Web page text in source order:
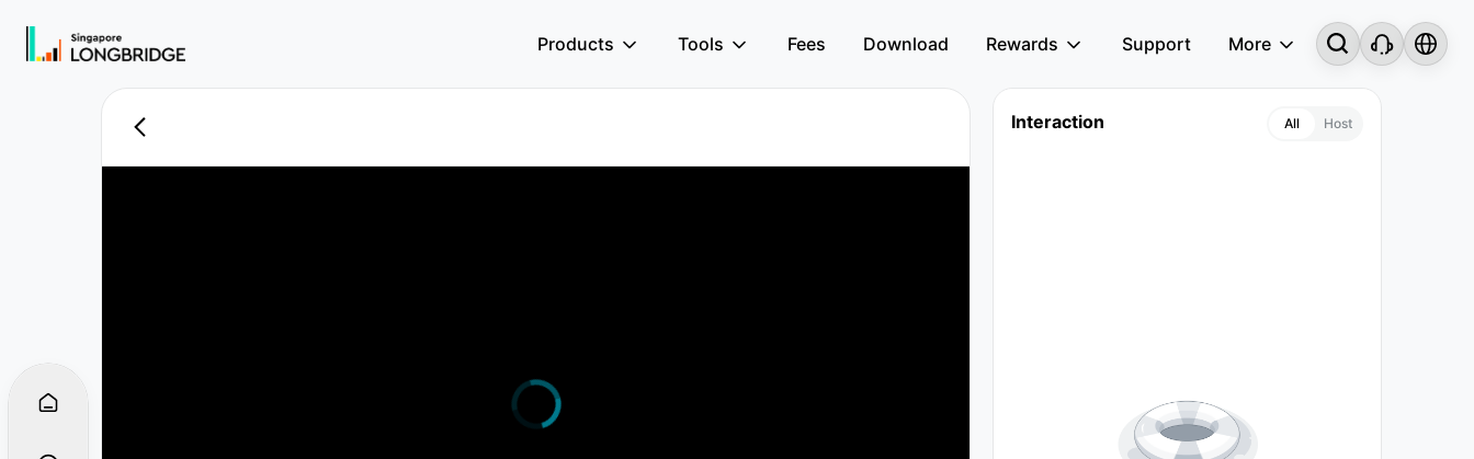
Products Tools Fees Download Rewards Support More
Interaction All Host